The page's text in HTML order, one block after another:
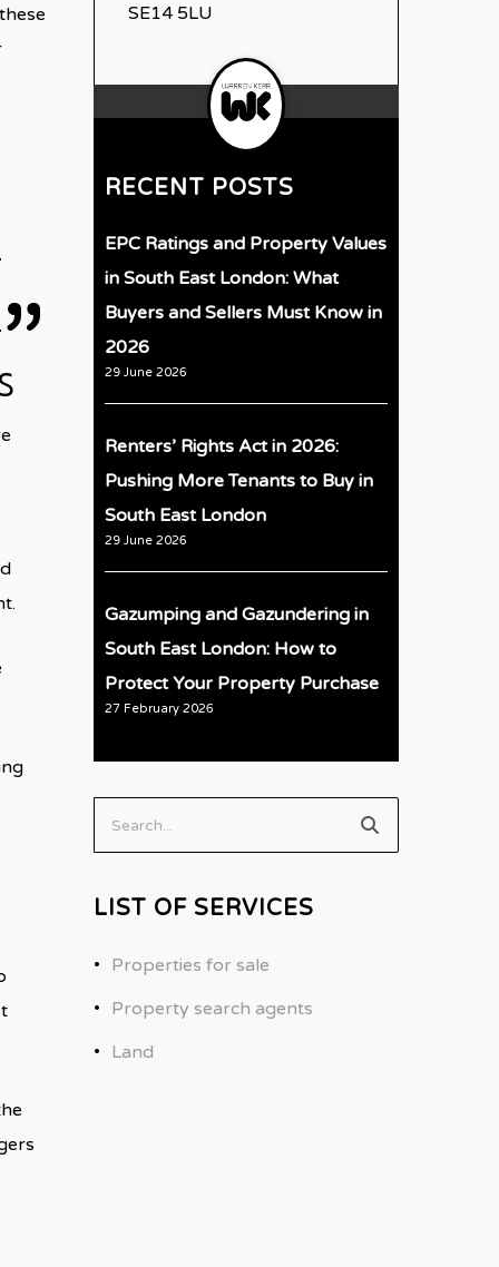
SE14 5LU
RECENT POSTS
EPC Ratings and Property Values
in South East London: What
Buyers and Sellers Must Know in
2026
29 June 2026
Renters’ Rights Act in 2026:
Pushing More Tenants to Buy in
South East London
29 June 2026
Gazumping and Gazundering in
South East London: How to
Protect Your Property Purchase
27 February 2026
Search...
LIST OF SERVICES
Properties for sale
Property search agents
Land